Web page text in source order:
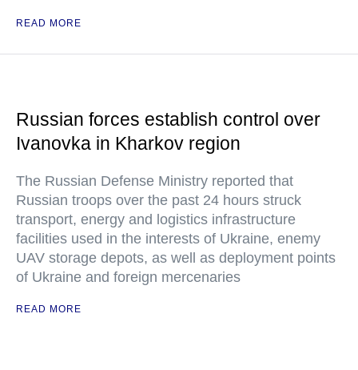
READ MORE
Russian forces establish control over
Ivanovka in Kharkov region
The Russian Defense Ministry reported that
Russian troops over the past 24 hours struck
transport, energy and logistics infrastructure
facilities used in the interests of Ukraine, enemy
UAV storage depots, as well as deployment points
of Ukraine and foreign mercenaries
READ MORE